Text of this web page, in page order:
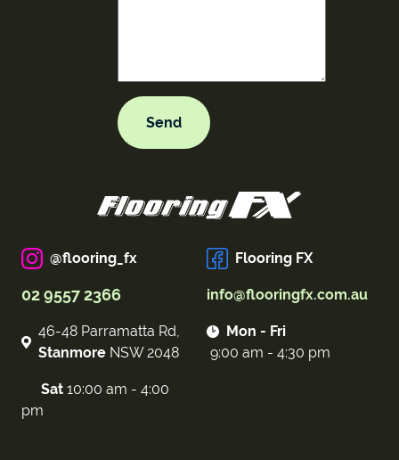
@flooring_fx Flooring FX
02 9557 2366 info@flooringfx.com.au
46-48 Parramatta Rd,
Stanmore NSW 2048
Mon - Fri
9:00 am - 4:30 pm
Sat 10:00 am - 4:00
pm